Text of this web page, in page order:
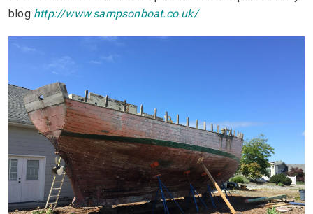
blog http://www.sampsonboat.co.uk/